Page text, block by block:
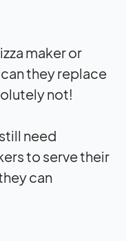
maker or
they replace
not!
need
to serve their
can